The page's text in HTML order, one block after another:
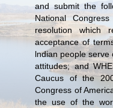
and submit the
National
resolution which
acceptance of
lndian people serve
attitudes; and
Caucus of the
Congress of
the use of the